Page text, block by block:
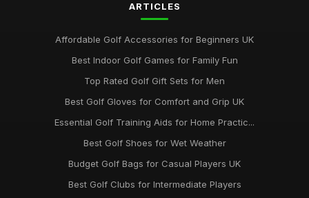
ARTICLES
Affordable Golf Accessories for Beginners UK
Best Indoor Golf Games for Family Fun
Top Rated Golf Gift Sets for Men
Best Golf Gloves for Comfort and Grip UK
Essential Golf Training Aids for Home Practic...
Best Golf Shoes for Wet Weather
Budget Golf Bags for Casual Players UK
Best Golf Clubs for Intermediate Players